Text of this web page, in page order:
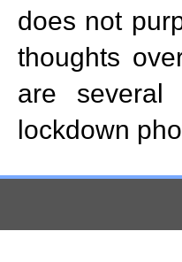
does not
thoughts
are several
lockdown